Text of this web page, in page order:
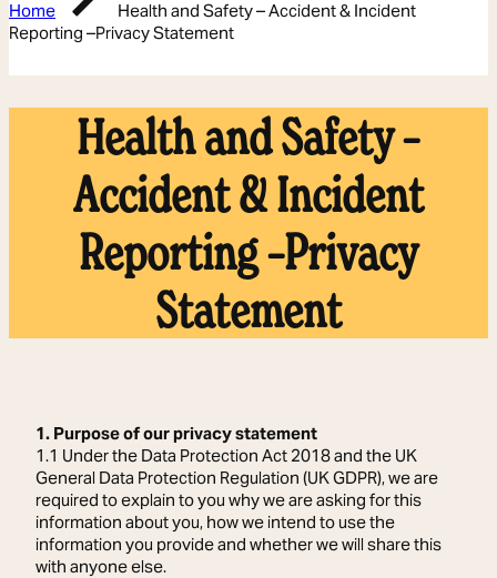
Home
Health and Safety – Accident & Incident
Reporting –Privacy Statement
Health and Safety –
Accident & Incident
Reporting –Privacy
Statement
1. Purpose of our privacy statement
1.1 Under the Data Protection Act 2018 and the UK
General Data Protection Regulation (UK GDPR), we are
required to explain to you why we are asking for this
information about you, how we intend to use the
information you provide and whether we will share this
with anyone else.